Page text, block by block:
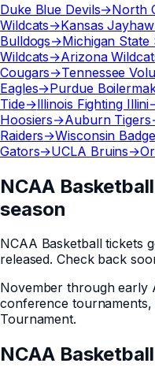
Duke Blue Devils→North
Wildcats→Kansas
Bulldogs→Michigan State
Wildcats→Arizona
Cougars→Tennessee
Eagles→Purdue
Tide→Illinois Fighting Illini
Hoosiers→Auburn Tigers
Raiders→Wisconsin
Gators→UCLA Bruins→
NCAA
season
NCAA Basketballtickets
released. Check back
November through
conference
Tournament.
NCAA Basketball